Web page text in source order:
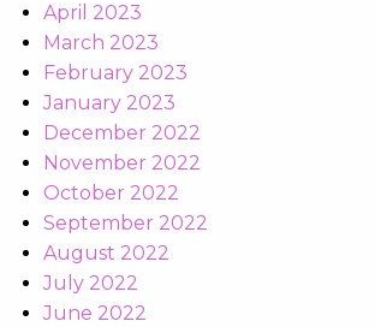
April 2023
March 2023
February 2023
January 2023
December 2022
November 2022
October 2022
September 2022
August 2022
July 2022
June 2022